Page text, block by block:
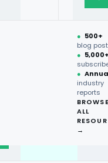
● 500+
blog
●
●
industry
reports
ALL
→